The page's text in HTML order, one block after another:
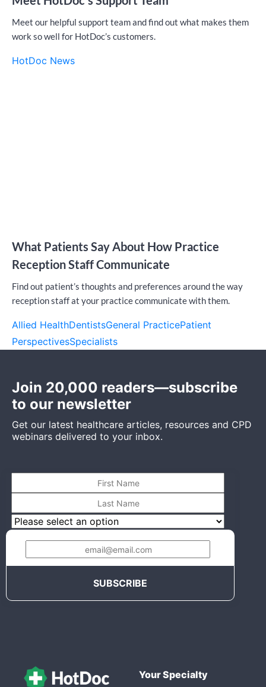
Meet our helpful support team and find out what makes them
work so well for HotDoc’s customers.
HotDoc News
What Patients Say About How Practice
Reception Staff Communicate
Find out patient’s thoughts and preferences around the way
reception staff at your practice communicate with them.
Allied HealthDentistsGeneral PracticePatient
PerspectivesSpecialists
Join 20,000 readers—subscribe
to our newsletter
Get our latest healthcare articles, resources and CPD
webinars delivered to your inbox.
Your Specialty